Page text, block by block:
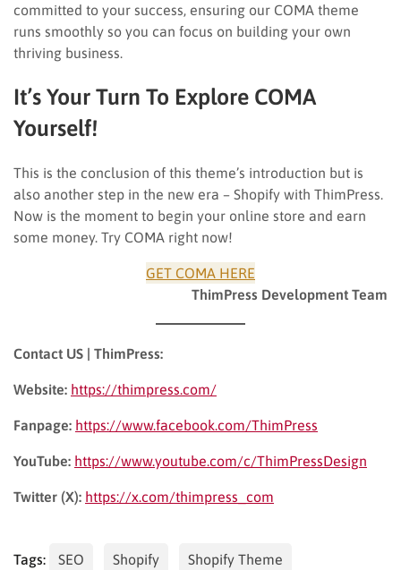
committed to your success, ensuring our COMA theme
runs smoothly so you can focus on building your own
thriving business.
It’s Your Turn To Explore COMA
Yourself!
This is the conclusion of this theme’s introduction but is
also another step in the new era – Shopify with ThimPress.
Now is the moment to begin your online store and earn
some money. Try COMA right now!
GET COMA HERE
ThimPress Development Team
Contact US | ThimPress:
Website: https://thimpress.com/
Fanpage: https://www.facebook.com/ThimPress
YouTube: https://www.youtube.com/c/ThimPressDesign
Twitter (X): https://x.com/thimpress_com
Tags: SEO Shopify Shopify Theme